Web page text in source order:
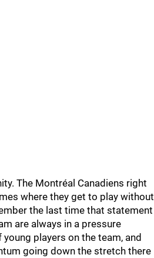
The Montréal Canadiens right
where they get to play without
the last time that statement
are always in a pressure
players on the team, and
going down the stretch there